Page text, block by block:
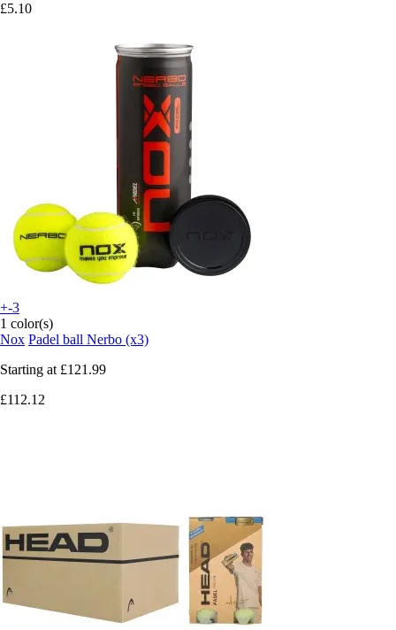
£5.10
+-3
1 color(s)
Nox Padel ball Nerbo (x3)
Starting at £121.99
£112.12